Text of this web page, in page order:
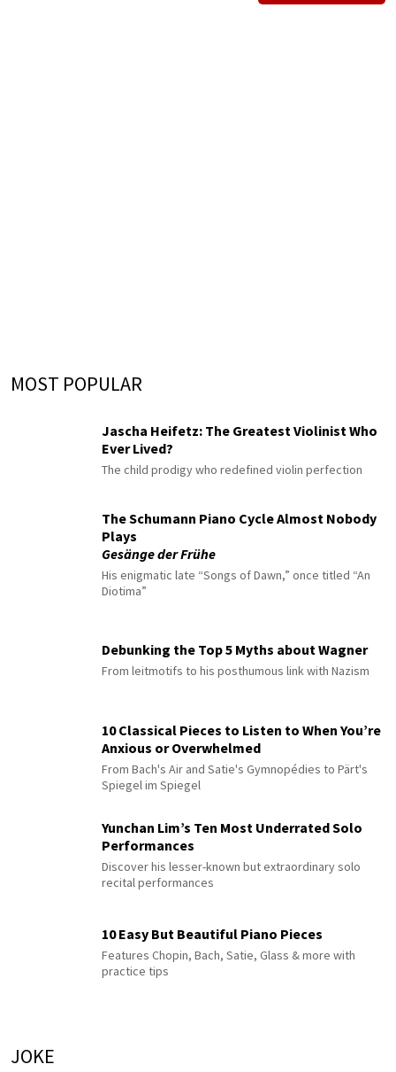
MOST POPULAR
Jascha Heifetz: The Greatest Violinist Who
Ever Lived?
The child prodigy who redefined violin perfection
The Schumann Piano Cycle Almost Nobody
Plays
Gesänge der Frühe
His enigmatic late “Songs of Dawn,” once titled “An
Diotima”
Debunking the Top 5 Myths about Wagner
From leitmotifs to his posthumous link with Nazism
10 Classical Pieces to Listen to When You’re
Anxious or Overwhelmed
From Bach's Air and Satie's Gymnopédies to Pärt's
Spiegel im Spiegel
Yunchan Lim’s Ten Most Underrated Solo
Performances
Discover his lesser-known but extraordinary solo
recital performances
10 Easy But Beautiful Piano Pieces
Features Chopin, Bach, Satie, Glass & more with
practice tips
JOKE